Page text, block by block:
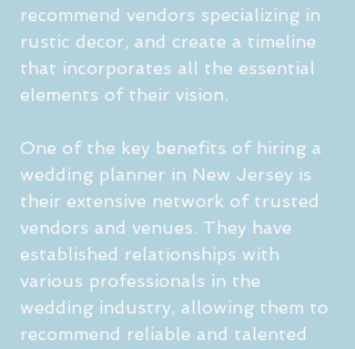
recommend vendors specializing in
rustic decor, and create a timeline
that incorporates all the essential
elements of their vision.
One of the key benefits of hiring a
wedding planner in New Jersey is
their extensive network of trusted
vendors and venues. They have
established relationships with
various professionals in the
wedding industry, allowing them to
recommend reliable and talented